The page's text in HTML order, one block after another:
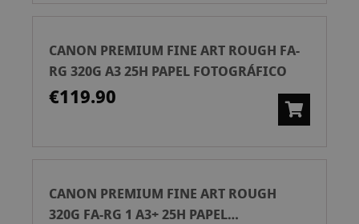
CANON PREMIUM FINE ART ROUGH FA-
RG 320G A3 25H PAPEL FOTOGRÁFICO
€119.90
CANON PREMIUM FINE ART ROUGH
320G FA-RG 1 A3+ 25H PAPEL